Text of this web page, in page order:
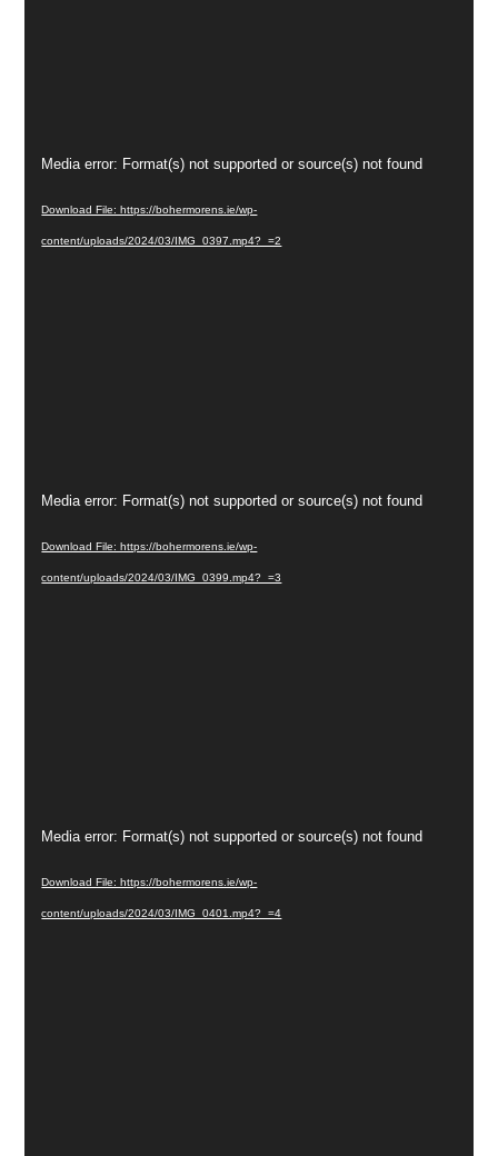
Video
Media error: Format(s) not supported or source(s) not found
Download File: https://bohermorens.ie/wp-
content/uploads/2024/03/IMG_0397.mp4?_=2
Video
Media error: Format(s) not supported or source(s) not found
Download File: https://bohermorens.ie/wp-
content/uploads/2024/03/IMG_0399.mp4?_=3
Video
Media error: Format(s) not supported or source(s) not found
Download File: https://bohermorens.ie/wp-
content/uploads/2024/03/IMG_0401.mp4?_=4